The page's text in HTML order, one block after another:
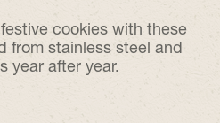
cookies with these
from stainless steel and
year after year.